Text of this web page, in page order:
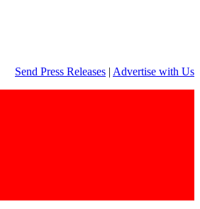
Send Press Releases | Advertise with Us